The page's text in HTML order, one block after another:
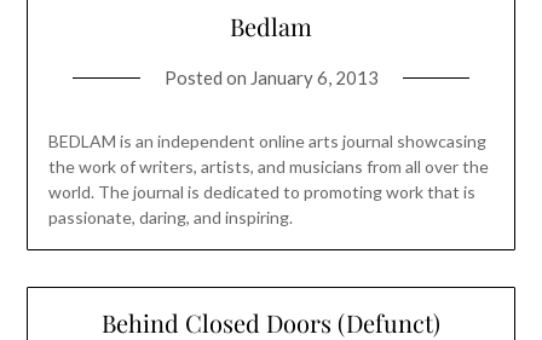
Bedlam
Posted on January 6, 2013
BEDLAM is an independent online arts journal showcasing
the work of writers, artists, and musicians from all over the
world. The journal is dedicated to promoting work that is
passionate, daring, and inspiring.
Behind Closed Doors (Defunct)